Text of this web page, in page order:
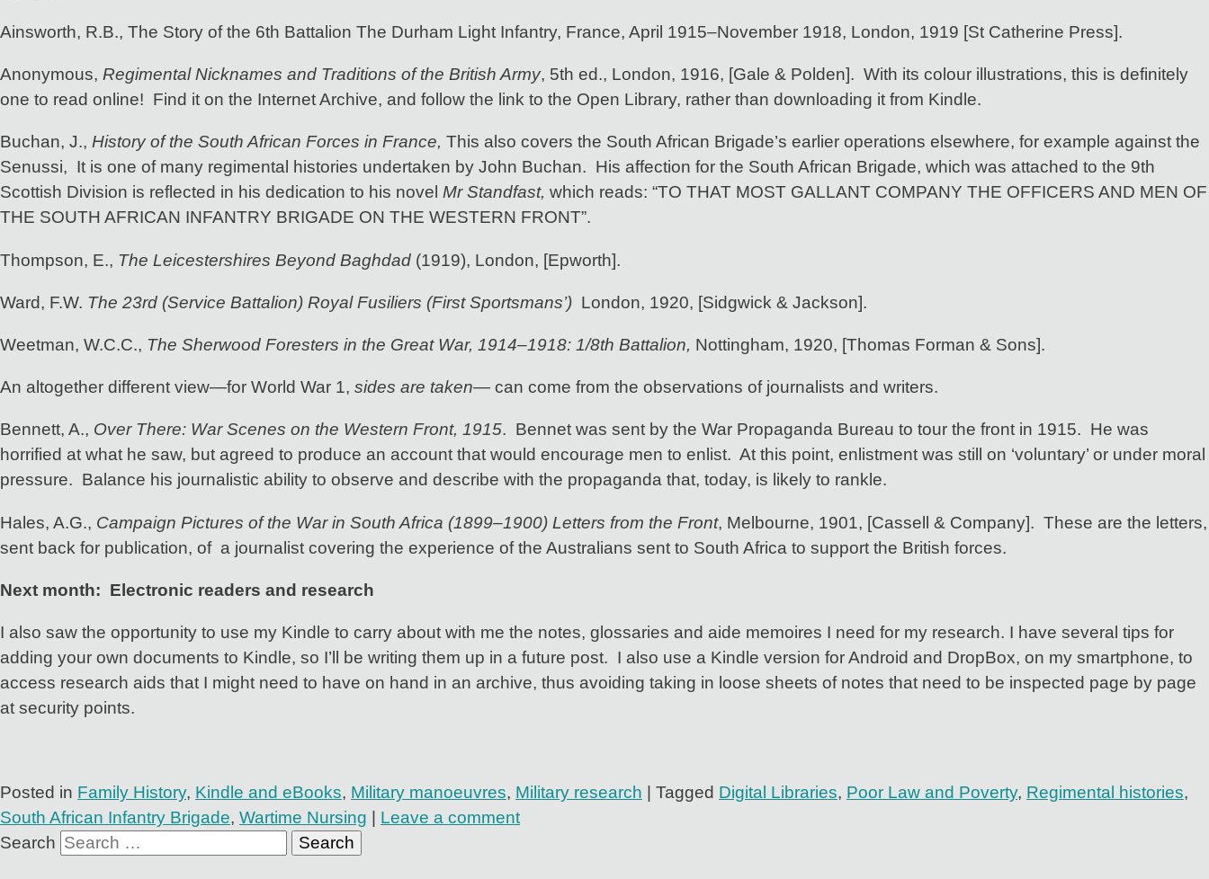
Ainsworth, R.B., The Story of the 6th Battalion The Durham Light Infantry, France, April 1915–November 1918, London, 1919 [St Catherine Press].
Anonymous, Regimental Nicknames and Traditions of the British Army, 5th ed., London, 1916, [Gale & Polden]. With its colour illustrations, this is definitely
one to read online! Find it on the Internet Archive, and follow the link to the Open Library, rather than downloading it from Kindle.
Buchan, J., History of the South African Forces in France, This also covers the South African Brigade’s earlier operations elsewhere, for example against the
Senussi, It is one of many regimental histories undertaken by John Buchan. His affection for the South African Brigade, which was attached to the 9th
Scottish Division is reflected in his dedication to his novel Mr Standfast, which reads: “TO THAT MOST GALLANT COMPANY THE OFFICERS AND MEN OF
THE SOUTH AFRICAN INFANTRY BRIGADE ON THE WESTERN FRONT”.
Thompson, E., The Leicestershires Beyond Baghdad (1919), London, [Epworth].
Ward, F.W. The 23rd (Service Battalion) Royal Fusiliers (First Sportsmans’) London, 1920, [Sidgwick & Jackson].
Weetman, W.C.C., The Sherwood Foresters in the Great War, 1914–1918: 1/8th Battalion, Nottingham, 1920, [Thomas Forman & Sons].
An altogether different view—for World War 1, sides are taken— can come from the observations of journalists and writers.
Bennett, A., Over There: War Scenes on the Western Front, 1915. Bennet was sent by the War Propaganda Bureau to tour the front in 1915. He was
horrified at what he saw, but agreed to produce an account that would encourage men to enlist. At this point, enlistment was still on ‘voluntary’ or under moral
pressure. Balance his journalistic ability to observe and describe with the propaganda that, today, is likely to rankle.
Hales, A.G., Campaign Pictures of the War in South Africa (1899–1900) Letters from the Front, Melbourne, 1901, [Cassell & Company]. These are the letters,
sent back for publication, of a journalist covering the experience of the Australians sent to South Africa to support the British forces.
Next month: Electronic readers and research
I also saw the opportunity to use my Kindle to carry about with me the notes, glossaries and aide memoires I need for my research. I have several tips for
adding your own documents to Kindle, so I’ll be writing them up in a future post. I also use a Kindle version for Android and DropBox, on my smartphone, to
access research aids that I might need to have on hand in an archive, thus avoiding taking in loose sheets of notes that need to be inspected page by page
at security points.
Posted in Family History, Kindle and eBooks, Military manoeuvres, Military research Tagged Digital Libraries, Poor Law and Poverty, Regimental histories,
South African Infantry Brigade, Wartime Nursing
Leave a comment
Search